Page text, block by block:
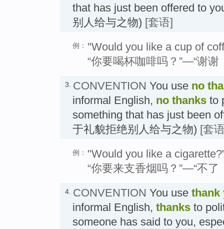
that has just been offered to
别人给与之物) [套语]
例： "Would you like a cup of
“你要喝杯咖啡吗？”—“谢谢
3. CONVENTION You use no
informal English, no thanks to
something that has just been
于礼貌拒绝别人给与之物) [套
例： "Would you like a
“你要来支香烟吗？”—“不了
4. CONVENTION You use thank
informal English, thanks to
someone has said to you,